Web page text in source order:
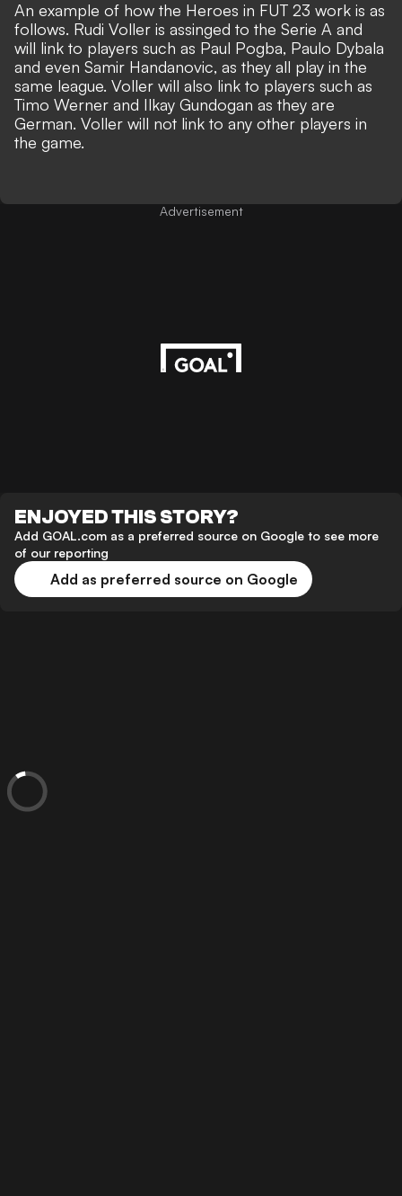
An example of how the Heroes in FUT 23 work is as
follows. Rudi Voller is assinged to the Serie A and
will link to players such as Paul Pogba, Paulo Dybala
and even Samir Handanovic, as they all play in the
same league. Voller will also link to players such as
Timo Werner and Ilkay Gundogan as they are
German. Voller will not link to any other players in
the game.
Advertisement
ENJOYED THIS STORY?
Add GOAL.com as a preferred source on Google to see more
of our reporting
Add as preferred source on Google